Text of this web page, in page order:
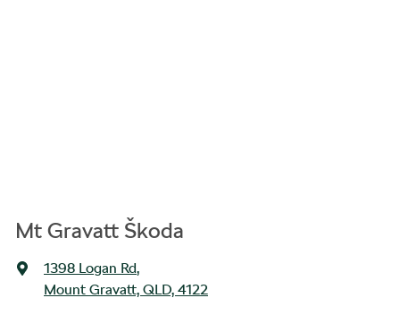
Mt Gravatt Škoda
1398 Logan Rd,
Mount Gravatt, QLD, 4122